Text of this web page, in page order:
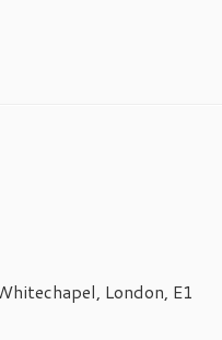
London, E1